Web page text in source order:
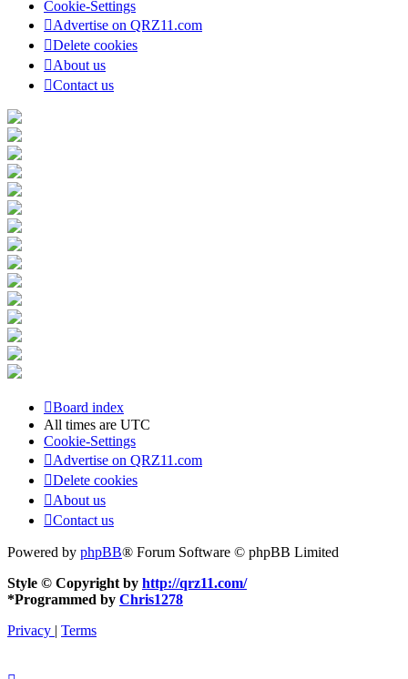
Cookie-Settings
Advertise on QRZ11.com
Delete cookies
About us
Contact us
Board index
All times are UTC
Cookie-Settings
Advertise on QRZ11.com
Delete cookies
About us
Contact us
Powered by phpBB® Forum Software © phpBB Limited
Style © Copyright by http://qrz11.com/
*Programmed by Chris1278
Privacy
Terms